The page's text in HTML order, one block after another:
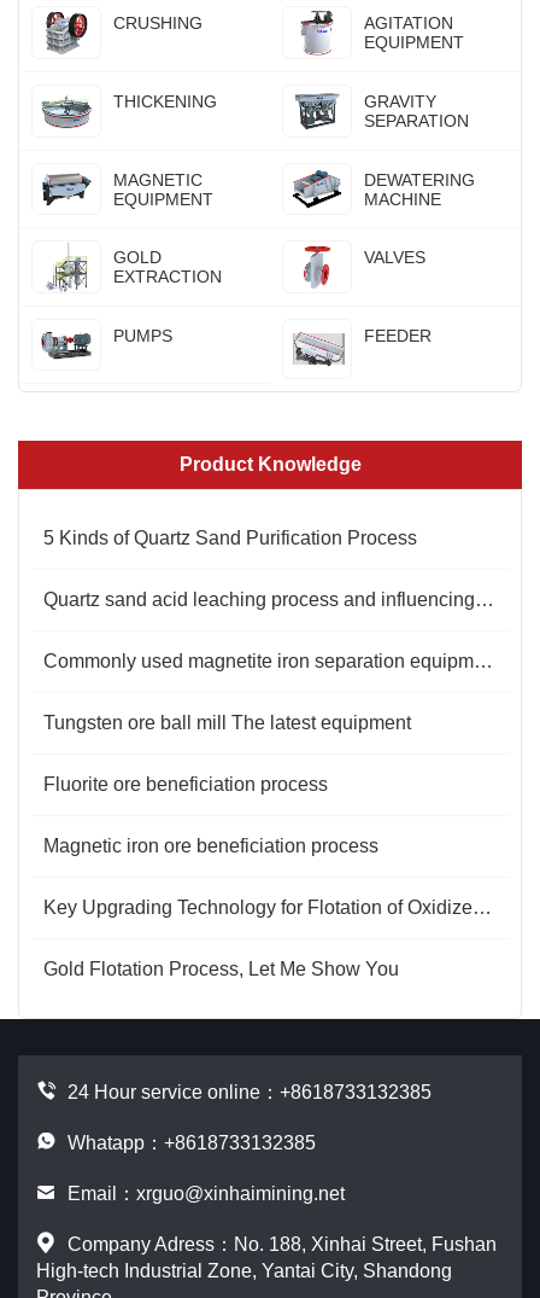
CRUSHING
AGITATION
EQUIPMENT
THICKENING
GRAVITY
SEPARATION
MAGNETIC
EQUIPMENT
DEWATERING
MACHINE
GOLD
EXTRACTION
VALVES
PUMPS FEEDER
Product Knowledge
5 Kinds of Quartz Sand Purification Process
Quartz sand acid leaching process and influencing factors
Commonly used magnetite iron separation equipment
Tungsten ore ball mill The latest equipment
Fluorite ore beneficiation process
Magnetic iron ore beneficiation process
Key Upgrading Technology for Flotation of Oxidized Copper Ore
Gold Flotation Process, Let Me Show You
24 Hour service online： +8618733132385
Whatapp：+8618733132385
Email： xrguo@xinhaimining.net
Company Adress：No. 188, Xinhai Street, Fushan
High-tech Industrial Zone, Yantai City, Shandong